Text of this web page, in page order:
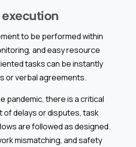
to be performed within
and easy resource
tasks can be instantly
or verbal agreements.
pandemic, there is a critical
delays or disputes, task
are followed as designed.
mismatching, and safety